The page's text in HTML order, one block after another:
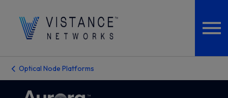
Optical Node Platforms